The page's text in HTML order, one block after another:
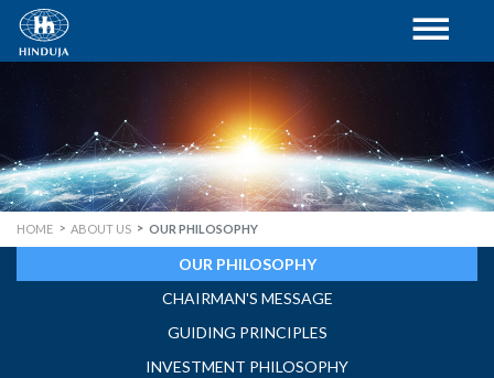
HOME ABOUT US OUR PHILOSOPHY
OUR PHILOSOPHY
CHAIRMAN'S MESSAGE
GUIDING PRINCIPLES
INVESTMENT PHILOSOPHY